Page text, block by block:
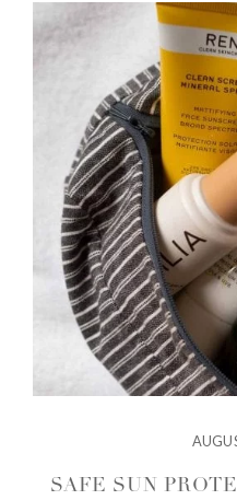
SAFE SUN